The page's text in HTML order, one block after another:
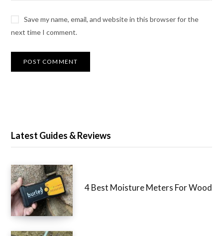
Save my name, email, and website in this browser for the
next time I comment.
Latest Guides & Reviews
4 Best Moisture Meters For Wood